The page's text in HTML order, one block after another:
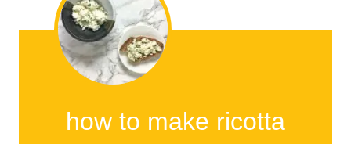
how to make ricotta